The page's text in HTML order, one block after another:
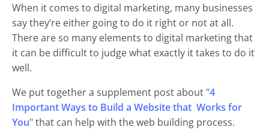
When it comes to digital marketing, many businesses
say they’re either going to do it right or not at all.
There are so many elements to digital marketing that
it can be difficult to judge what exactly it takes to do it
well.
We put together a supplement post about "4
Important Ways to Build a Website that Works for
You" that can help with the web building process.